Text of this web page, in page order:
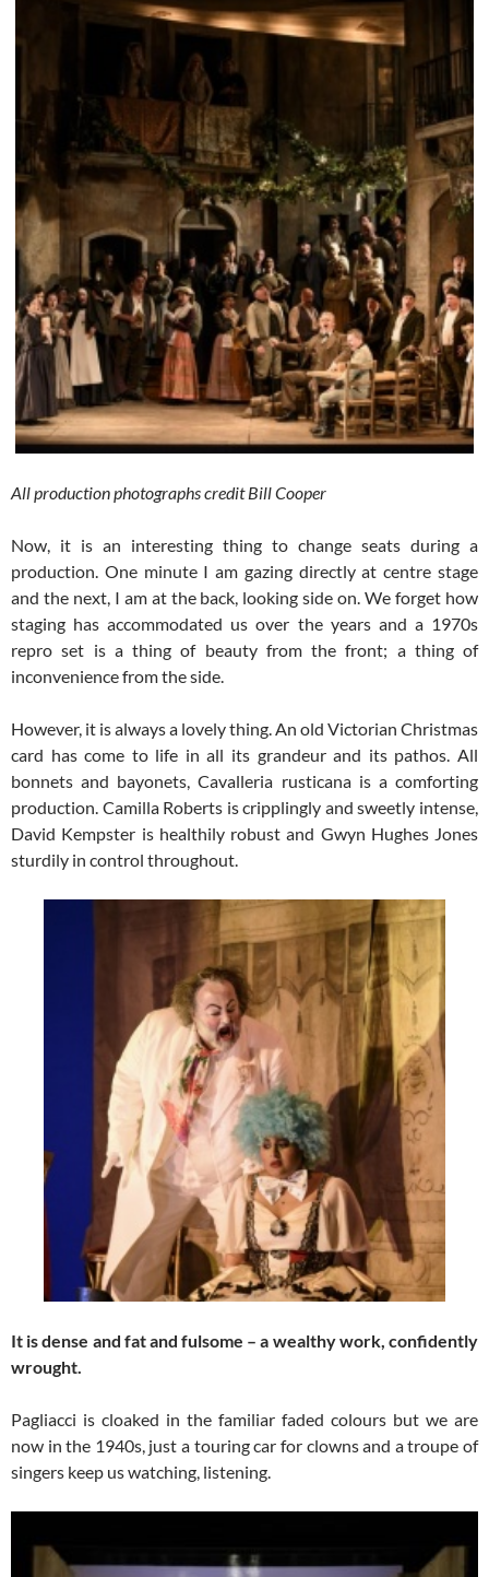
All production photographs credit Bill Cooper
Now, it is an interesting thing to change seats during a
production. One minute I am gazing directly at centre stage
and the next, I am at the back, looking side on. We forget how
staging has accommodated us over the years and a 1970s
repro set is a thing of beauty from the front; a thing of
inconvenience from the side.
However, it is always a lovely thing. An old Victorian Christmas
card has come to life in all its grandeur and its pathos. All
bonnets and bayonets, Cavalleria rusticana is a comforting
production. Camilla Roberts is cripplingly and sweetly intense,
David Kempster is healthily robust and Gwyn Hughes Jones
sturdily in control throughout.
It is dense and fat and fulsome – a wealthy work, confidently
wrought.
Pagliacci is cloaked in the familiar faded colours but we are
now in the 1940s, just a touring car for clowns and a troupe of
singers keep us watching, listening.